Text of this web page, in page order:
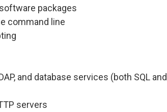
packages
command line
and database services (both SQL and
servers